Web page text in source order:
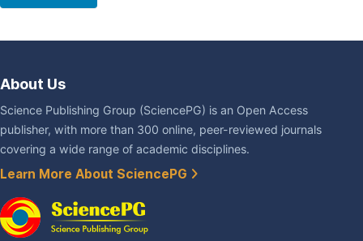
About Us
Science Publishing Group (SciencePG) is an Open Access
publisher, with more than 300 online, peer-reviewed journals
covering a wide range of academic disciplines.
Learn More About SciencePG